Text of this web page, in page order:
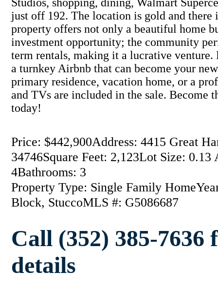
Studios, shopping, dining, Walmart
just off 192. The location is gold and there
property offers not only a beautiful home
investment opportunity; the community
term rentals, making it a lucrative
a turnkey Airbnb that can become your
primary residence, vacation home, or a
and TVs are included in the sale. Become
today!
Price: $442,900Address: 4415 Great
34746Square Feet: 2,123Lot Size: 0.13
4Bathrooms: 3
Property Type: Single Family Home
Block, StuccoMLS #: G5086687
Call (352) 385-7636
details